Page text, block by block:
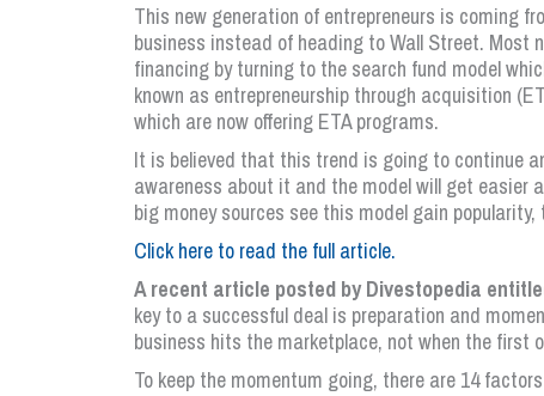
This new generation of entrepreneurs is coming
business instead of heading to Wall Street. Most
financing by turning to the search fund model
known as entrepreneurship through acquisition
which are now offering ETA programs.
It is believed that this trend is going to continue
awareness about it and the model will get easier
big money sources see this model gain
Click here to read the full article.
A recent article posted by Divestopedia
key to a successful deal is preparation and
business hits the marketplace, not when the first
To keep the momentum going, there are 14